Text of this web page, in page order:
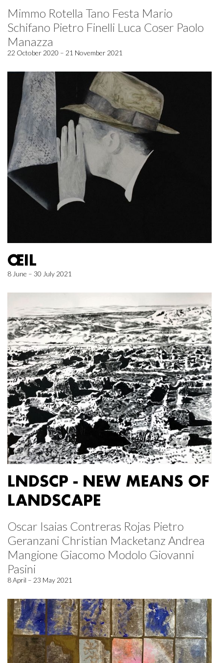
Mimmo Rotella Tano Festa Mario
Schifano Pietro Finelli Luca Coser Paolo
Manazza
22 October 2020 – 21 November 2021
ŒIL
8 June – 30 July 2021
LNDSCP - NEW MEANS OF
LANDSCAPE
Oscar Isaias Contreras Rojas Pietro
Geranzani Christian Macketanz Andrea
Mangione Giacomo Modolo Giovanni
Pasini
8 April – 23 May 2021